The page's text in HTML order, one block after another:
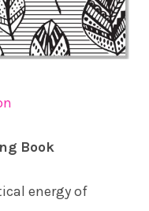
Book
energy of